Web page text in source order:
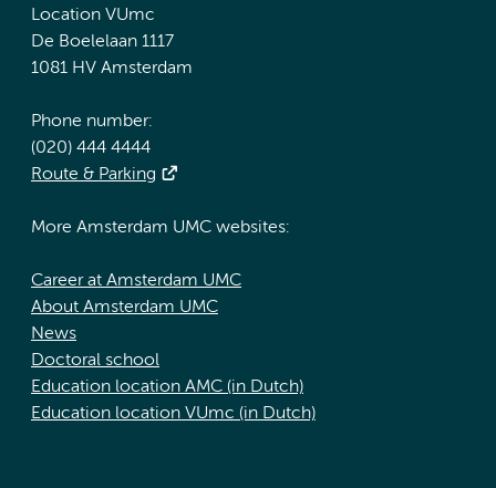
Location VUmc
De Boelelaan 1117
1081 HV Amsterdam
Phone number:
(020) 444 4444
Route & Parking
More Amsterdam UMC websites:
Career at Amsterdam UMC
About Amsterdam UMC
News
Doctoral school
Education location AMC (in Dutch)
Education location VUmc (in Dutch)